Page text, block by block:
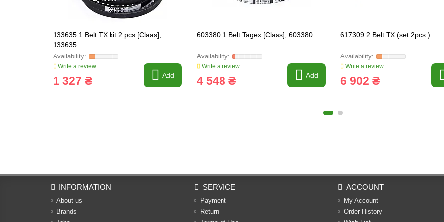
133635.1 Belt TX kit 2 pcs [Claas],
133635
Write a review
1 327 ₴ Add
603380.1 Belt Tagex [Claas], 603380
Write a review
4 548 ₴ Add
617309.2 Belt TX (set 2pcs.)
Write a review
6 902 ₴
INFORMATION
About us
Brands
SERVICE
Payment
Return
ACCOUNT
My Account
Order History